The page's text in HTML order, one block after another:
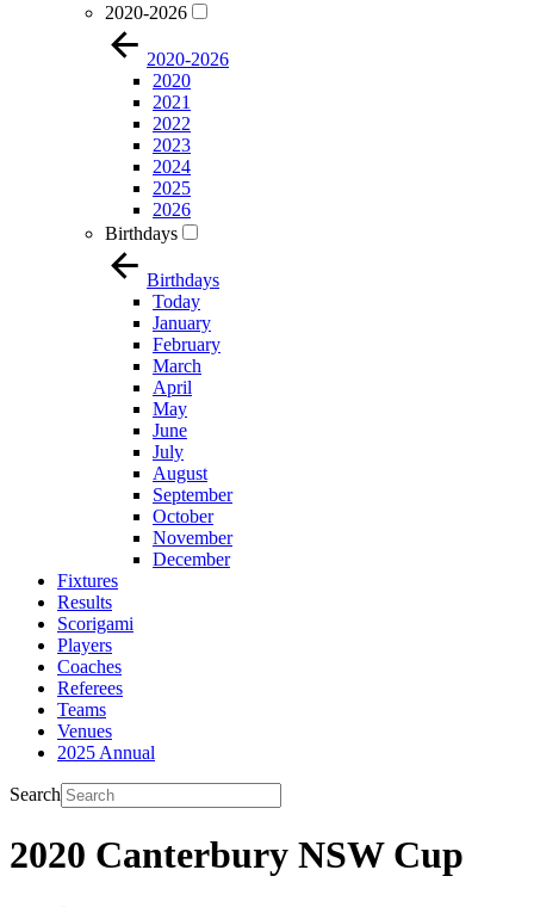
2020-2026
2020-2026
2020
2021
2022
2023
2024
2025
2026
Birthdays
Birthdays
Today
January
February
March
April
May
June
July
August
September
October
November
December
Fixtures
Results
Scorigami
Players
Coaches
Referees
Teams
Venues
2025 Annual
Search
2020 Canterbury NSW Cup